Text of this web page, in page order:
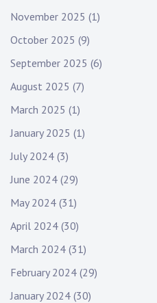
November 2025 (1)
October 2025 (9)
September 2025 (6)
August 2025 (7)
March 2025 (1)
January 2025 (1)
July 2024 (3)
June 2024 (29)
May 2024 (31)
April 2024 (30)
March 2024 (31)
February 2024 (29)
January 2024 (30)